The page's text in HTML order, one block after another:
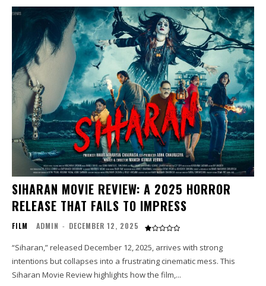
SIHARAN MOVIE REVIEW: A 2025 HORROR
RELEASE THAT FAILS TO IMPRESS
FILM ADMIN - DECEMBER 12, 2025
“Siharan,” released December 12, 2025, arrives with strong
intentions but collapses into a frustrating cinematic mess. This
Siharan Movie Review highlights how the film,...